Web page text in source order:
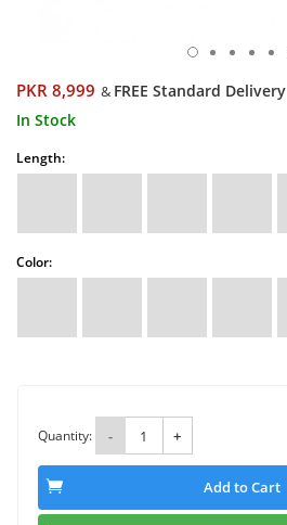
PKR 8,999 & FREE Standard Delivery
In Stock
Length:
Color:
Quantity: - +
Add to Cart